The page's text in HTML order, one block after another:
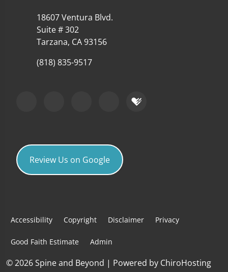
18607 Ventura Blvd.
Suite # 302
Tarzana, CA 93156
(818) 835-9517
Review Us on Google
Accessibility Copyright Disclaimer Privacy
Good Faith Estimate Admin
© 2026 Spine and Beyond | Powered by ChiroHosting